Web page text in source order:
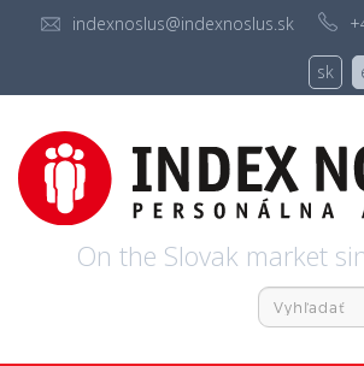
indexnoslus@indexnoslus.sk
sk
On the Slovak market